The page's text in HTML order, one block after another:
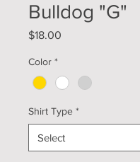
Bulldog "G"
$18.00
Color *
Shirt Type *